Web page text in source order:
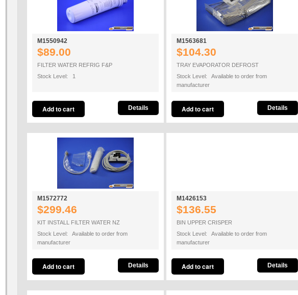
M1550942
$89.00
FILTER WATER REFRIG F&P
Stock Level: 1
Details
M1563681
$104.30
TRAY EVAPORATOR DEFROST
Stock Level: Available to order from
manufacturer
Details
M1572772
$299.46
KIT INSTALL FILTER WATER NZ
Stock Level: Available to order from
manufacturer
Details
M1426153
$136.55
BIN UPPER CRISPER
Stock Level: Available to order from
manufacturer
Details